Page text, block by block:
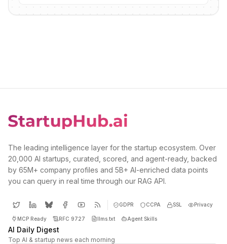
The leading intelligence layer for the startup ecosystem. Over
20,000 AI startups, curated, scored, and agent-ready, backed
by 65M+ company profiles and 5B+ AI-enriched data points
you can query in real time through our RAG API.
GDPR CCPA SSL Privacy
MCP Ready RFC 9727 llms.txt Agent Skills
AI Daily Digest
Top AI & startup news each morning